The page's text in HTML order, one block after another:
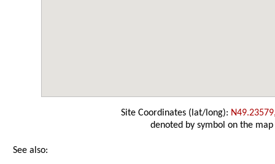
Site Coordinates (lat/long):
denoted by symbol on the map
See also: